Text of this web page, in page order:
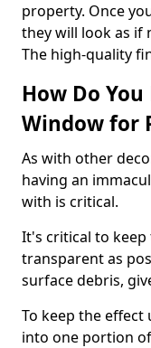
property. Once
they will look as if
The high-quality
How Do You
Window for
As with other
having an
with is critical.
It's critical to keep
transparent as
surface debris,
To keep the effect
into one portion